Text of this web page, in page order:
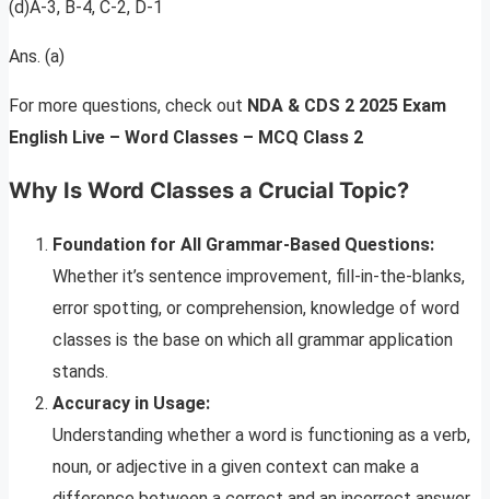
(d)A-3, B-4, C-2, D-1
Ans. (a)
For more questions, check out NDA & CDS 2 2025 Exam
English Live – Word Classes – MCQ Class 2
Why Is Word Classes a Crucial Topic?
Foundation for All Grammar-Based Questions:
Whether it’s sentence improvement, fill-in-the-blanks,
error spotting, or comprehension, knowledge of word
classes is the base on which all grammar application
stands.
Accuracy in Usage:
Understanding whether a word is functioning as a verb,
noun, or adjective in a given context can make a